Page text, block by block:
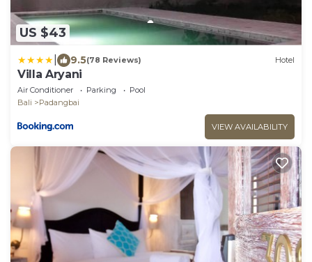
US $43
9.5(78 Reviews) Hotel
Villa Aryani
Air Conditioner Parking
Pool
Bali
Padangbai
VIEW AVAILABILITY